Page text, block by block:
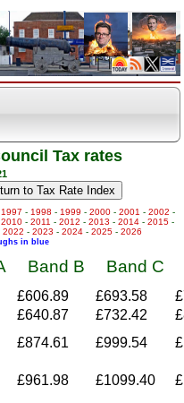
Tax rates
1997 - 1998 - 1999 - 2000 - 2001 - 2002 -
2010- 2011 - 2012 - 2013 - 2014- 2015-
2022 - 2023 - 2024 - 2025 - 2026
in blue
Band B Band C
£606.89 £693.58
£640.87 £732.42
£874.61 £999.54
£961.98 £1099.40